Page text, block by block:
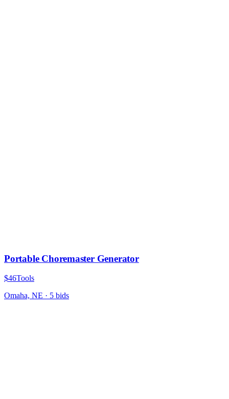
Portable Choremaster Generator
$46Tools
Omaha, NE · 5 bids